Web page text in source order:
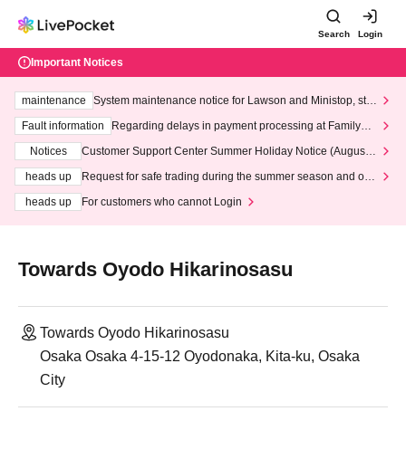
Search Login
Important Notices
maintenance
System maintenance notice for Lawson and Ministop, star
ting at 3:00 AM on Wednesday (Wed)
Fault information
Regarding delays in payment processing at FamilyMa
Notices
Customer Support Center Summer Holiday Notice (August 1
heads up
Request for safe trading during the summer season and our
heads up
For customers who cannot Login
Towards Oyodo Hikarinosasu
Towards Oyodo Hikarinosasu
Osaka Osaka 4-15-12 Oyodonaka, Kita-ku, Osaka
City